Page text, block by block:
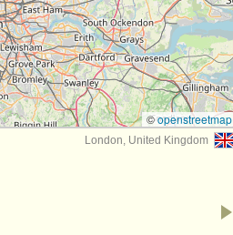
©openstreetmap
London, United Kingdom